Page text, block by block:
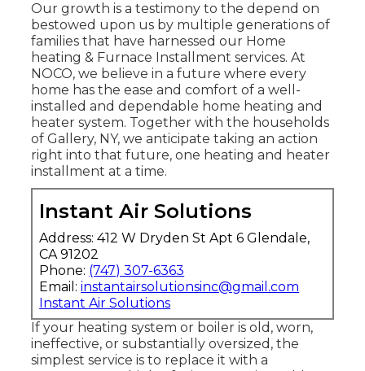
Our growth is a testimony to the depend on
bestowed upon us by multiple generations of
families that have harnessed our Home
heating & Furnace Installment services. At
NOCO, we believe in a future where every
home has the ease and comfort of a well-
installed and dependable home heating and
heater system. Together with the households
of Gallery, NY, we anticipate taking an action
right into that future, one heating and heater
installment at a time.
Instant Air Solutions
Address: 412 W Dryden St Apt 6 Glendale,
CA 91202
Phone: (747) 307-6363
Email:instantairsolutionsinc@gmail.com
Instant Air Solutions
If your heating system or boiler is old, worn,
ineffective, or substantially oversized, the
simplest service is to replace it with a